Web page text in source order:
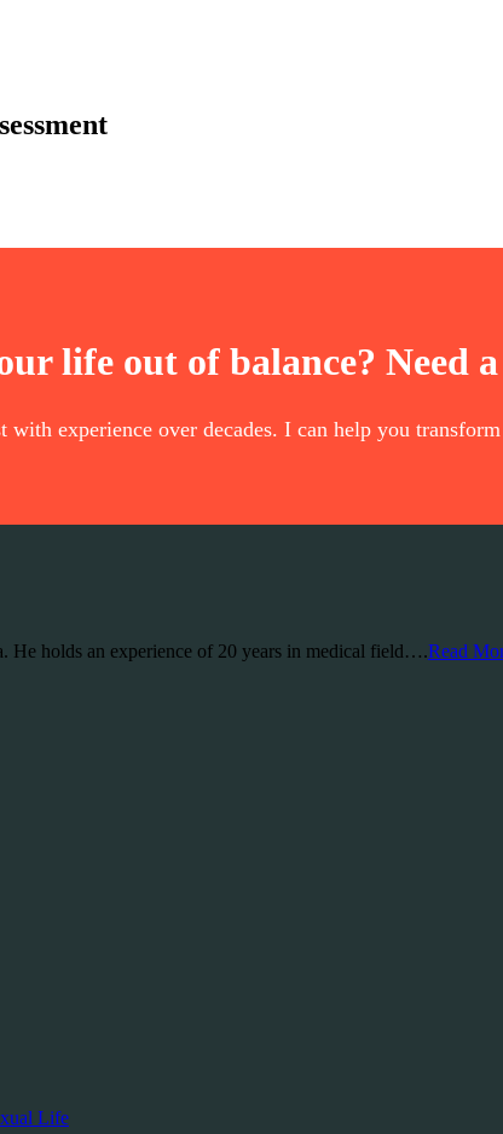
life out of balance? Need a
with experience over decades. I can help you
holds an experience of 20 years in medical field….Read
Life